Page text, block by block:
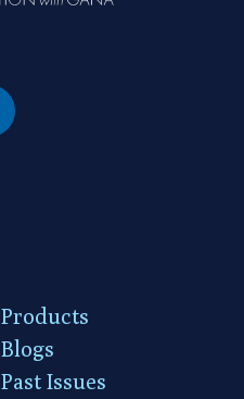
Products
Blogs
Past Issues